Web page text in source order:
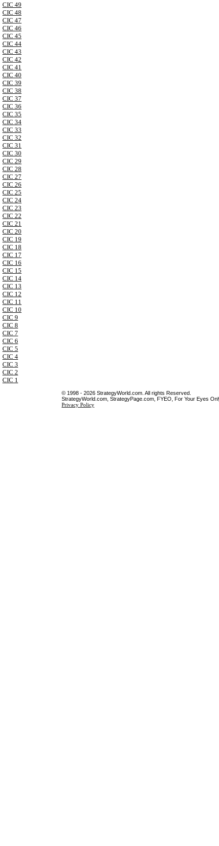
CIC 49
CIC 48
CIC 47
CIC 46
CIC 45
CIC 44
CIC 43
CIC 42
CIC 41
CIC 40
CIC 39
CIC 38
CIC 37
CIC 36
CIC 35
CIC 34
CIC 33
CIC 32
CIC 31
CIC 30
CIC 29
CIC 28
CIC 27
CIC 26
CIC 25
CIC 24
CIC 23
CIC 22
CIC 21
CIC 20
CIC 19
CIC 18
CIC 17
CIC 16
CIC 15
CIC 14
CIC 13
CIC 12
CIC 11
CIC 10
CIC 9
CIC 8
CIC 7
CIC 6
CIC 5
CIC 4
CIC 3
CIC 2
CIC 1
© 1998 - 2026 StrategyWorld.com. All rights Reserved.
StrategyWorld.com, StrategyPage.com, FYEO, For Your Eyes
Privacy Policy